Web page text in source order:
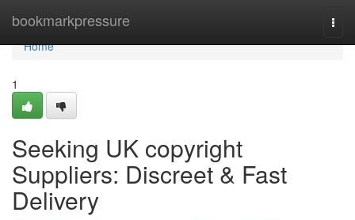
bookmarkpressure
Home
Home
1
Seeking UK copyright
Suppliers: Discreet & Fast
Delivery